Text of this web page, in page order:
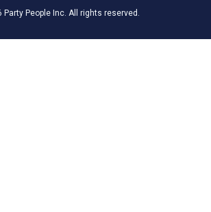
Party People Inc. All rights reserved.